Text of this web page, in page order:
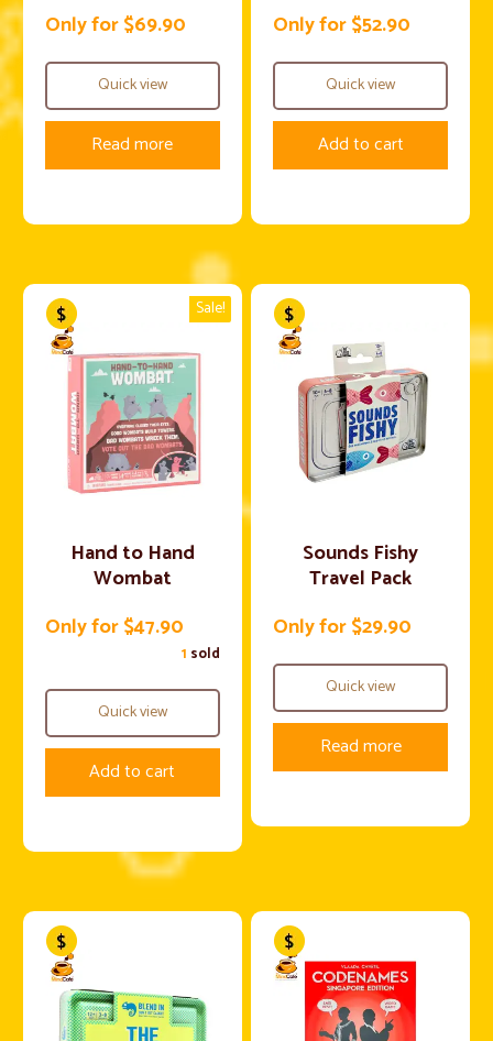
Only for $69.90
Quick view
Read more
Only for $52.90
Quick view
Add to cart
Sale!
Hand to Hand
Wombat
Only for $47.90
1 sold
Quick view
Add to cart
Sounds Fishy
Travel Pack
Only for $29.90
Quick view
Read more